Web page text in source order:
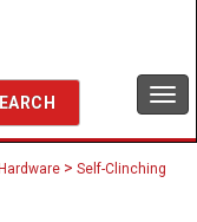
> Self-Clinching